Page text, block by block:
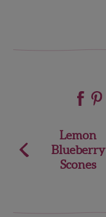
navigation
Lemon
Blueberry
Scones